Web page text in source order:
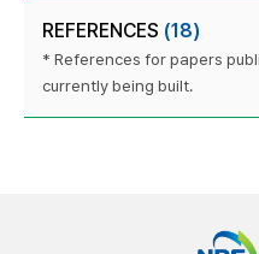
REFERENCES (18)
* References for papers
currently being built.